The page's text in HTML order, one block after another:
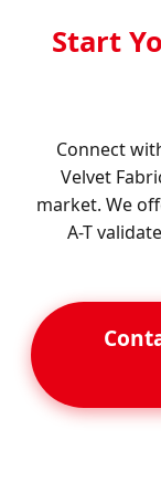
Start
Connect
Velvet
market. We
A-T